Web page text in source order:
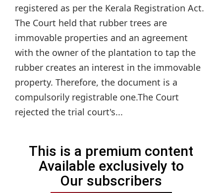
registered as per the Kerala Registration Act.
The Court held that rubber trees are
immovable properties and an agreement
with the owner of the plantation to tap the
rubber creates an interest in the immovable
property. Therefore, the document is a
compulsorily registrable one.The Court
rejected the trial court's...
This is a premium content
Available exclusively to
Our subscribers